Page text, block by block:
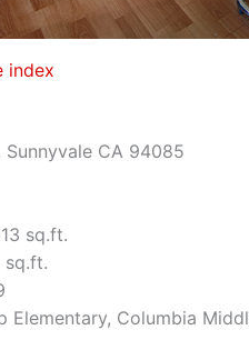
index
Sunnyvale CA 94085
sq.ft.
sq.ft.
Elementary, Columbia